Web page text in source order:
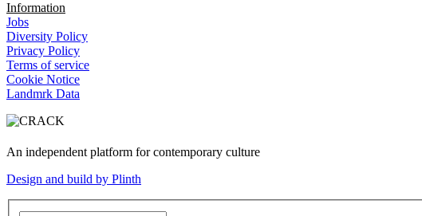
Information
Jobs
Diversity Policy
Privacy Policy
Terms of service
Cookie Notice
Landmrk Data
An independent platform for contemporary culture
Design and build by Plinth